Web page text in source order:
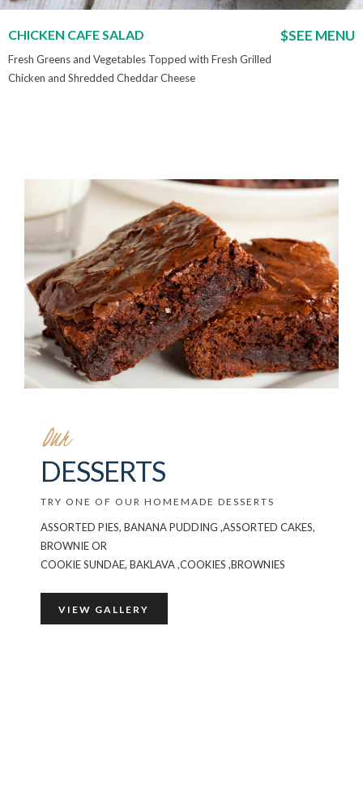
CHICKEN CAFE SALAD $SEE MENU
Fresh Greens and Vegetables Topped with Fresh Grilled
Chicken and Shredded Cheddar Cheese
Our
DESSERTS
TRY ONE OF OUR HOMEMADE DESSERTS
ASSORTED PIES, BANANA PUDDING ,ASSORTED CAKES,
BROWNIE OR
COOKIE SUNDAE, BAKLAVA ,COOKIES ,BROWNIES
VIEW GALLERY